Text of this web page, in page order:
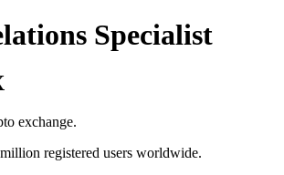
Specialist
exchange.
registered users worldwide.